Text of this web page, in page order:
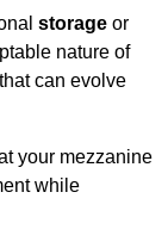
storage or
nature of
that can evolve
your mezzanine
while